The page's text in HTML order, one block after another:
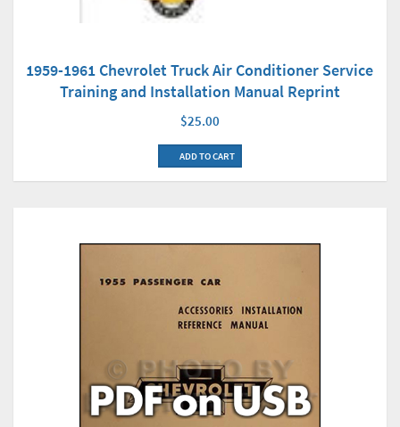
1959-1961 Chevrolet Truck Air Conditioner Service
Training and Installation Manual Reprint
$25.00
ADD TO CART